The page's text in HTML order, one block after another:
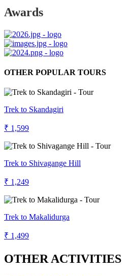
Awards
OTHER POPULAR TOURS
Trek to Skandagiri
₹ 1,599
Trek to Shivagange Hill
₹ 1,249
Trek to Makalidurga
₹ 1,499
OTHER ACTIVITIES